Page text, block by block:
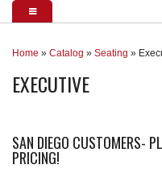
SHOP
SERVICES
ABOUT
CONTACT
Home » Catalog » Seating »
EXECUTIVE
SAN DIEGO CUSTOMERS-
PRICING!